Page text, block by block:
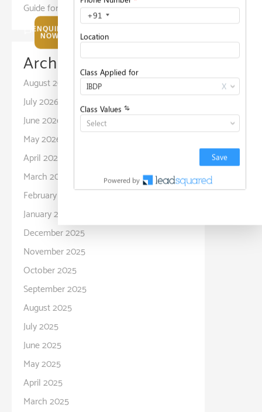
ENQUIRE
NOW
Guide for Parents
Archives
August 2026
July 2026
June 2026
May 2026
April 2026
March 2026
February 2026
January 2026
December 2025
November 2025
October 2025
September 2025
August 2025
July 2025
June 2025
May 2025
April 2025
March 2025